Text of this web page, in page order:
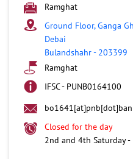
Ramghat
Ground Floor, Ganga
Debai
Bulandshahr- 203399
Ramghat
IFSC - PUNB0164100
Closed for the day
2nd and 4th Saturday